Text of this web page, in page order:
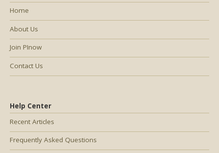
Help Center
Recent Articles
Frequently Asked Questions
Home
About Us
Join PInow
Contact Us